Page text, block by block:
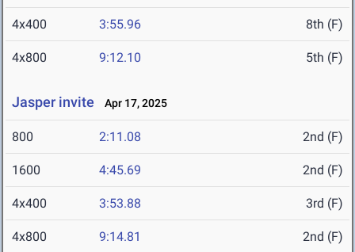
4x400 3:55.96 8th (F)
4x800 9:12.10 5th (F)
Jasper invite Apr 17, 2025
800 2:11.08 2nd (F)
1600 4:45.69 2nd (F)
4x400 3:53.88 3rd (F)
4x800 9:14.81 2nd (F)